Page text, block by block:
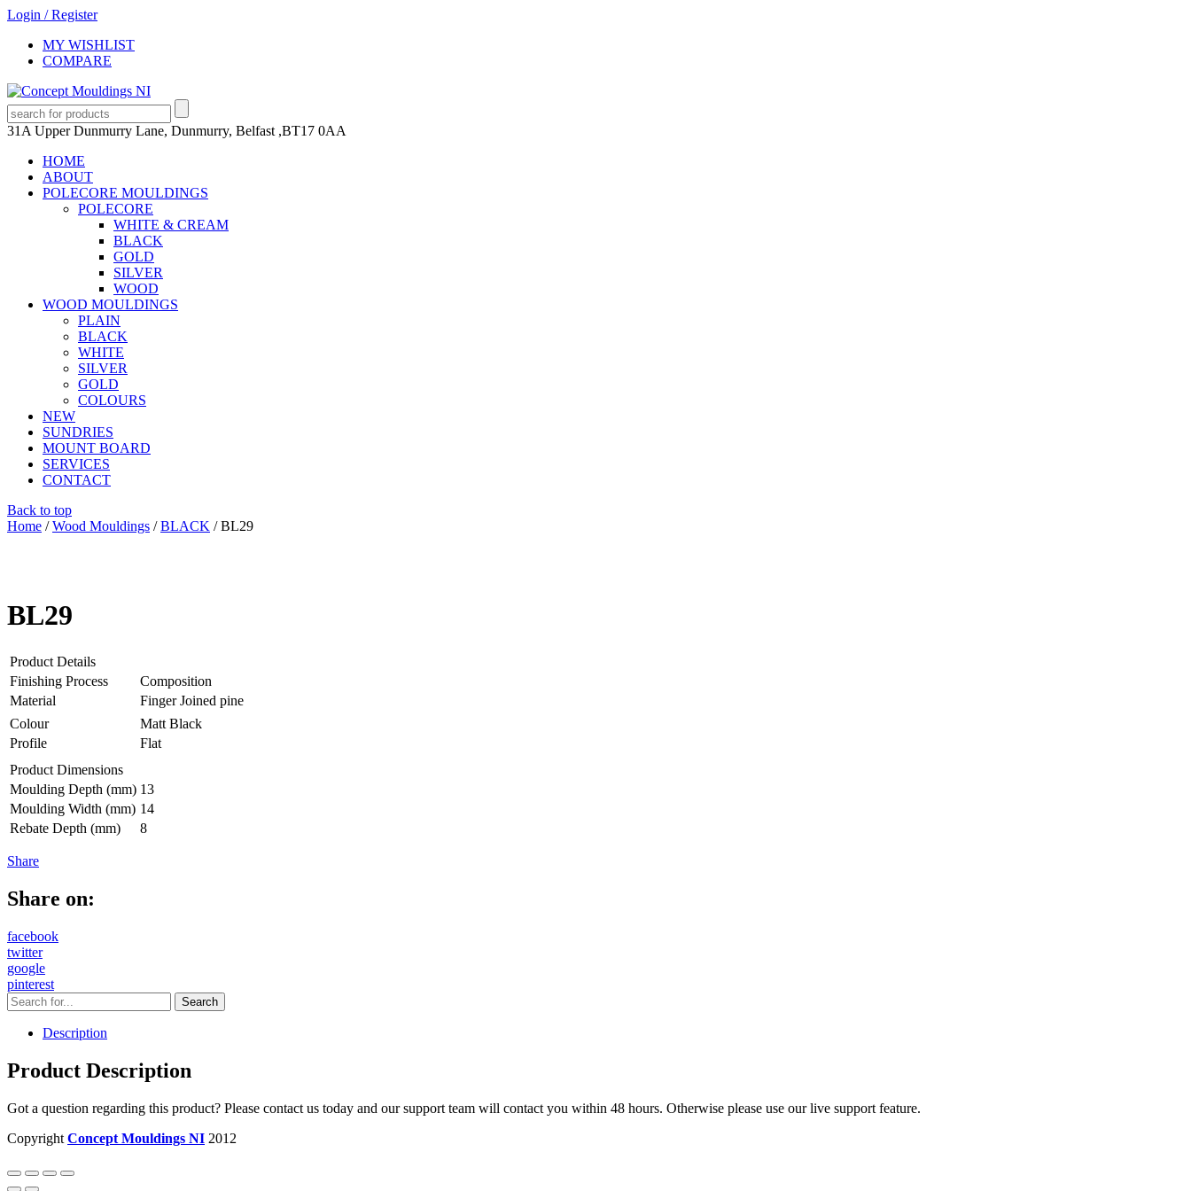
Login /Register
MY WISHLIST
COMPARE
31A Upper Dunmurry Lane, Dunmurry, Belfast ,BT17 0AA
HOME
ABOUT
POLECORE MOULDINGS
POLECORE
WHITE & CREAM
BLACK
GOLD
SILVER
WOOD
WOOD MOULDINGS
PLAIN
BLACK
WHITE
SILVER
GOLD
COLOURS
NEW
SUNDRIES
MOUNT BOARD
SERVICES
CONTACT
Back to top
Home /Wood Mouldings /BLACK / BL29
BL29
Product Details
Finishing Process
Composition
Material
Finger Joined pine
Colour
Matt Black
Profile
Flat
Product Dimensions
Moulding Depth (mm) 13
Moulding Width (mm) 14
Rebate Depth (mm)
8
Share
Share on:
facebook
twitter
google
pinterest
Description
Product Description
Got a question regarding this product? Please contact us today and our support team will contact you within 48 hours. Otherwise please use our live support feature.
Copyright Concept Mouldings NI 2012